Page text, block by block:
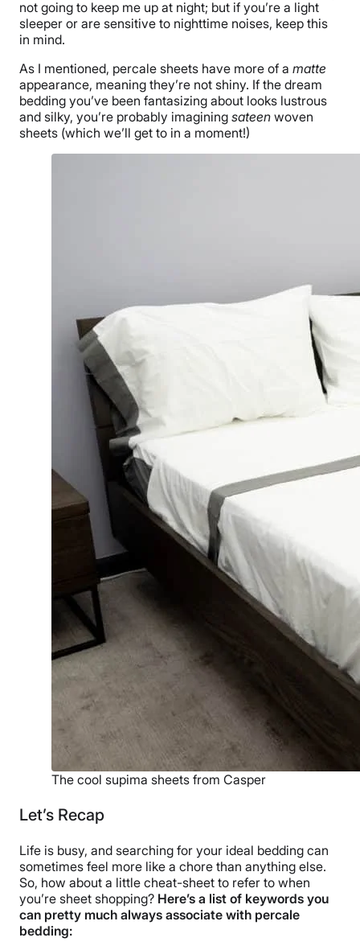
not going to keep me up at night; but if you’re a light
sleeper or are sensitive to nighttime noises, keep this
in mind.
As I mentioned, percale sheets have more of a matte
appearance, meaning they’re not shiny. If the dream
bedding you’ve been fantasizing about looks lustrous
and silky, you’re probably imagining sateen woven
sheets (which we’ll get to in a moment!)
The cool supima sheets from Casper
Let’s Recap
Life is busy, and searching for your ideal bedding can
sometimes feel more like a chore than anything else.
So, how about a little cheat-sheet to refer to when
you’re sheet shopping? Here’s a list of keywords you
can pretty much always associate with percale
bedding: